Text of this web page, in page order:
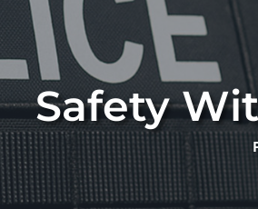
Safety